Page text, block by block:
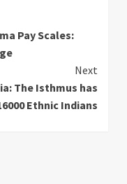
Pay Scales:
Next
The Isthmus has
Ethnic Indians